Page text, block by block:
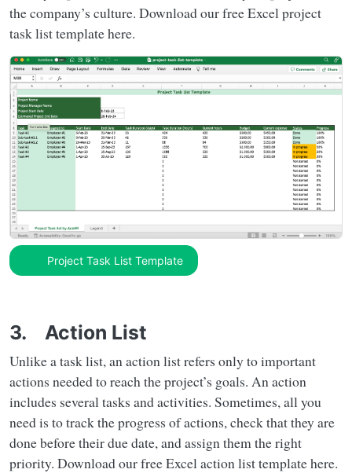
the company’s culture. Download our free Excel project
task list template here.
Project Task List Template
3. Action List
Unlike a task list, an action list refers only to important
actions needed to reach the project’s goals. An action
includes several tasks and activities. Sometimes, all you
need is to track the progress of actions, check that they are
done before their due date, and assign them the right
priority. Download our free Excel action list template here.